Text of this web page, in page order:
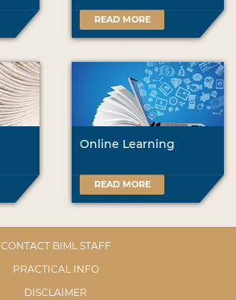
READ MORE
Online Learning
READ MORE
CONTACT BIML STAFF
PRACTICAL INFO
DISCLAIMER